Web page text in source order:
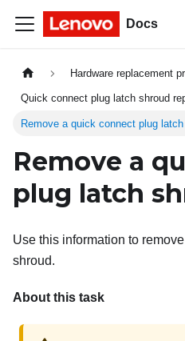
Docs
Hardware replacement
Quick connect plug latch shroud
Remove a quick connect plug
Remove a
plug latch
Use this information to
shroud.
About this task